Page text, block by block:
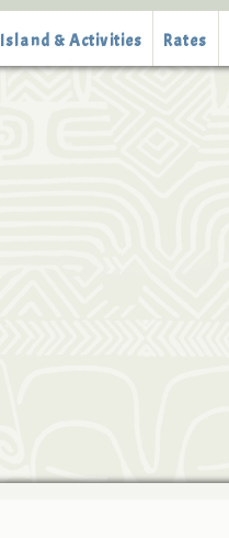
Island & Activities Rates